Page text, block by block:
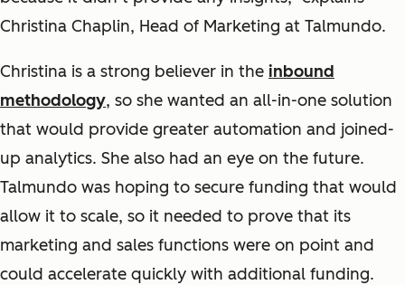
Christina Chaplin, Head of Marketing at Talmundo.
Christina is a strong believer in the inbound
methodology, so she wanted an all-in-one solution
that would provide greater automation and joined-
up analytics. She also had an eye on the future.
Talmundo was hoping to secure funding that would
allow it to scale, so it needed to prove that its
marketing and sales functions were on point and
could accelerate quickly with additional funding.